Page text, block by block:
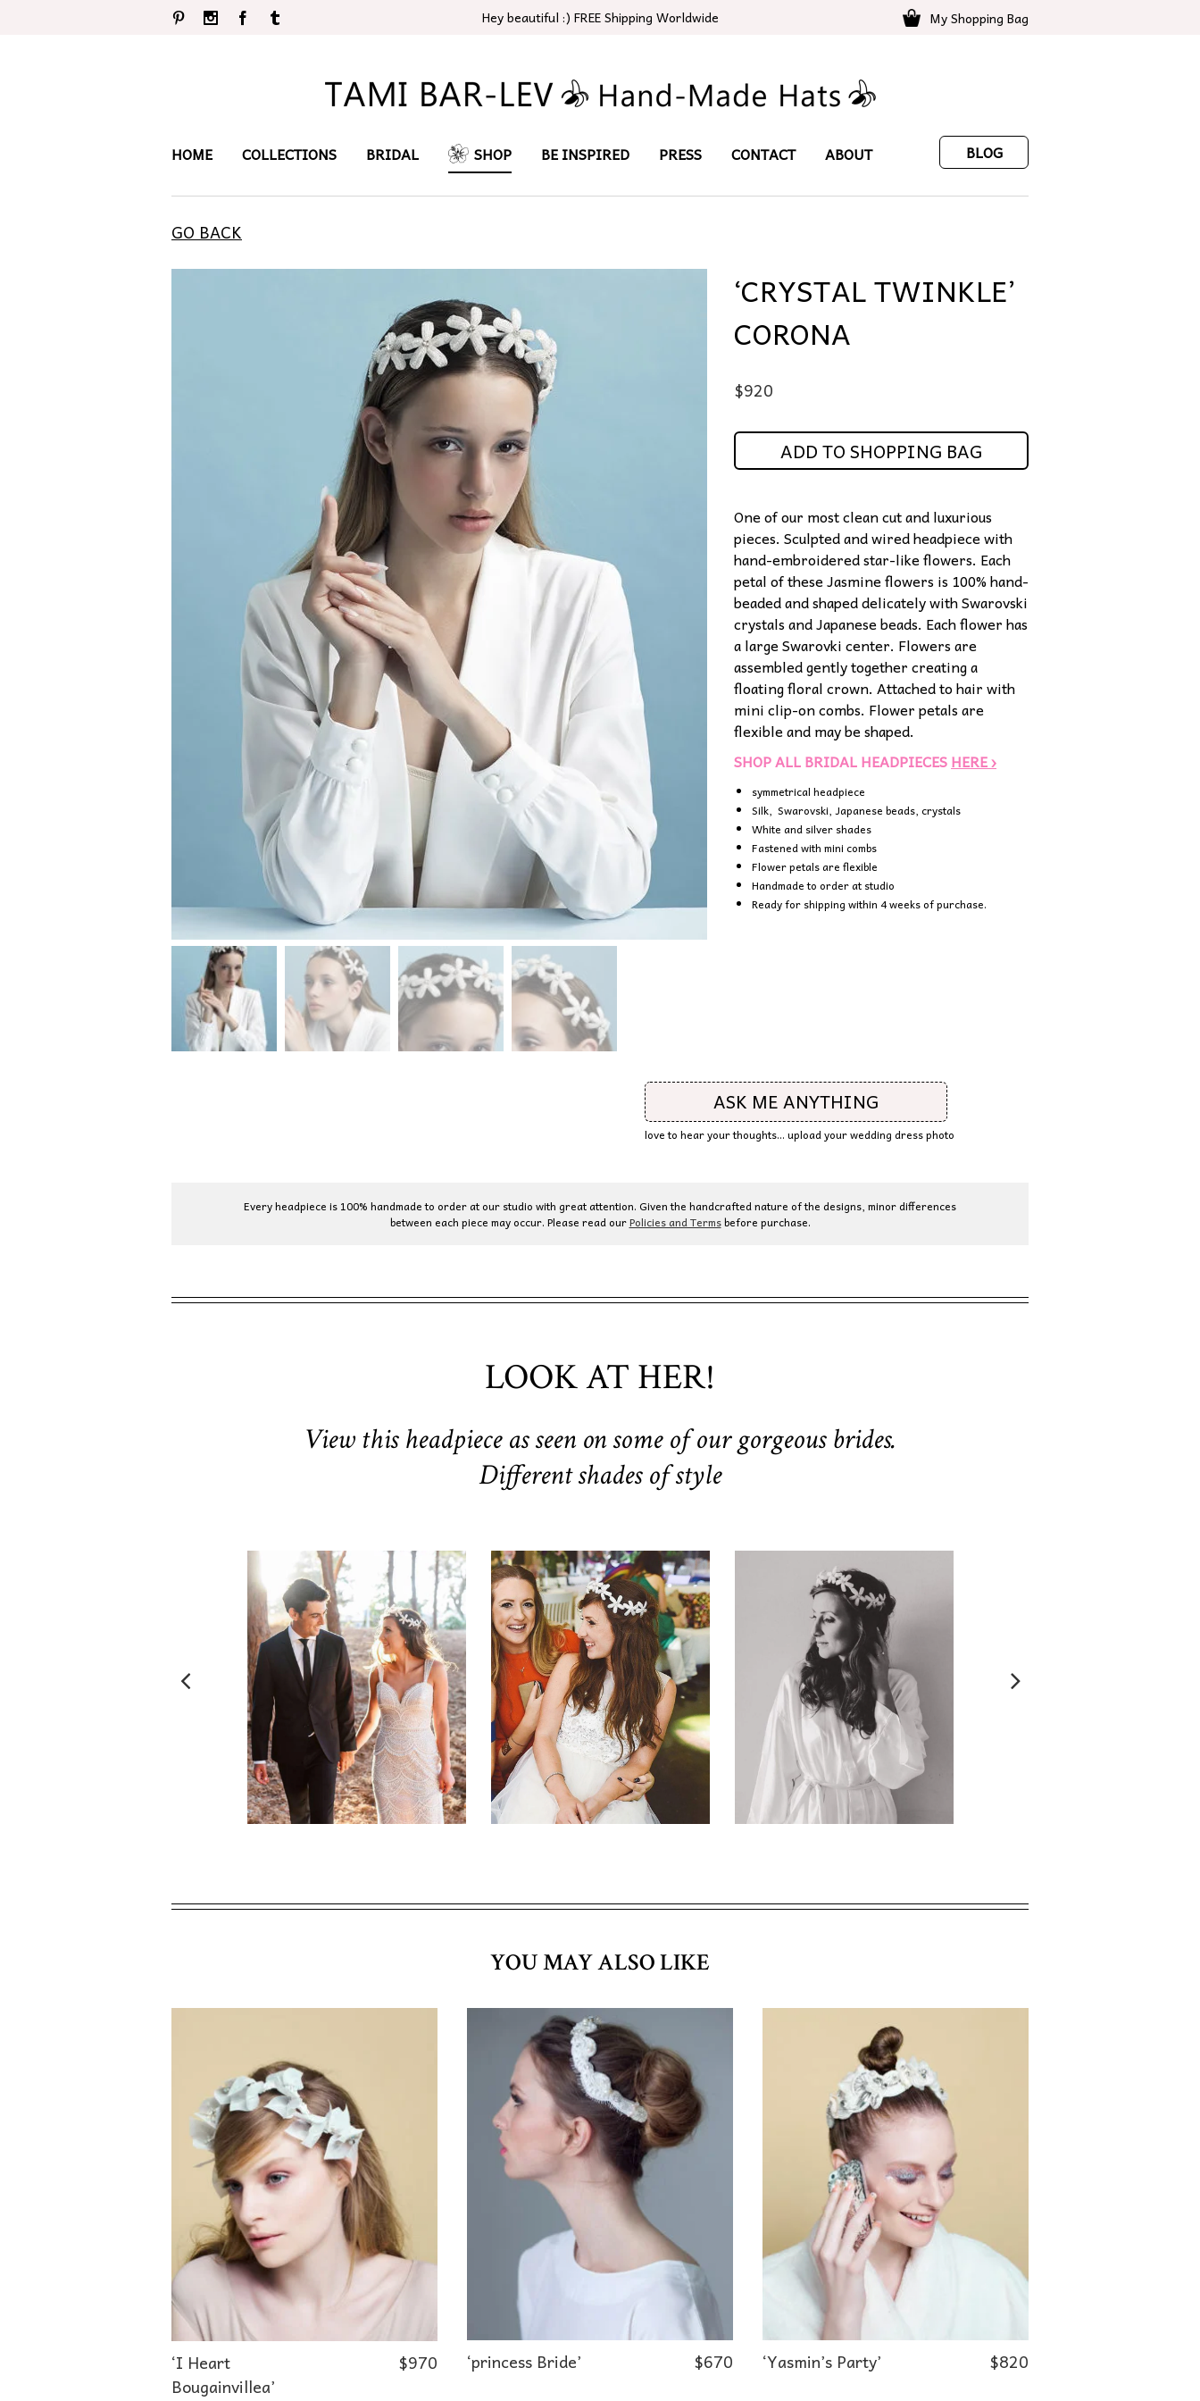
Hey beautiful :) FREE Shipping Worldwide
PinterestInstagramFacebook My Shopping Bag
HOME COLLECTIONS BRIDAL SHOP BE INSPIRED PRESS CONTACT ABOUT BLOG
GO BACK
‘CRYSTAL TWINKLE’
CORONA
$920
ADD TO SHOPPING BAG
One of our most clean cut and luxurious
pieces. Sculpted and wired headpiece with
hand-embroidered star-like flowers. Each
petal of these Jasmine flowers is 100% hand-
beaded and shaped delicately with Swarovski
crystals and Japanese beads. Each flower has
a large Swarovki center. Flowers are
assembled gently together creating a
floating floral crown. Attached to hair with
mini clip-on combs. Flower petals are
flexible and may be shaped.
SHOP ALL BRIDAL HEADPIECESHERE ›
symmetrical headpiece
Silk, Swarovski, Japanese beads, crystals
White and silver shades
Fastened with mini combs
Flower petals are flexible
Handmade to order at studio
Ready for shipping within 4 weeks of purchase.
ASK ME ANYTHING
love to hear your thoughts... upload your wedding dress photo
Every headpiece is 100% handmade to order at our studio with great attention. Given the handcrafted nature of the designs, minor differences
between each piece may occur. Please read ourPolicies and Termsbefore purchase.
LOOK AT HER!
View this headpiece as seen on some of our gorgeous brides.
Different shades of style
YOU MAY ALSO LIKE
‘I Heart
Bougainvillea’
$970 ‘princess Bride’ $670 ‘Yasmin’s Party’ $820